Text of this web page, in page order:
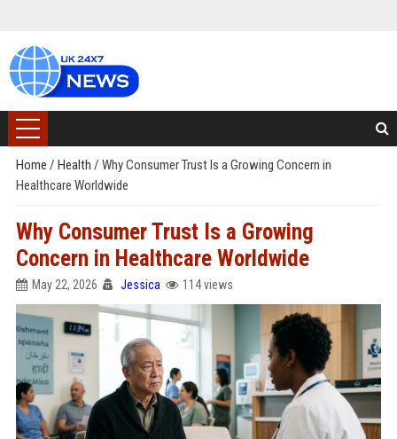
Home / Health / Why Consumer Trust Is a Growing Concern in
Healthcare Worldwide
Why Consumer Trust Is a Growing
Concern in Healthcare Worldwide
May 22, 2026 Jessica 114 views